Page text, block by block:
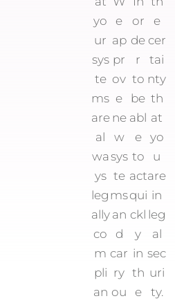
yo
ur
sys
te
ms
are
al
wa
ys
leg
ally
co
m
pli
an
e
ap
pr
ov
e
ne
w
sys
te
ms
an
d
car
ry
ou
or
de
r
to
be
abl
e
to
act
qui
ckl
y
in
th
e
e
cer
tai
nty
th
at
yo
u
are
in
leg
al
sec
uri
ty.